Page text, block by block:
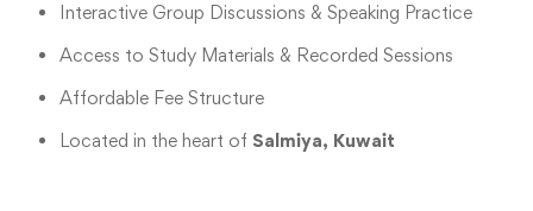
Interactive Group Discussions & Speaking Practice
Access to Study Materials & Recorded Sessions
Affordable Fee Structure
Located in the heart of Salmiya, Kuwait